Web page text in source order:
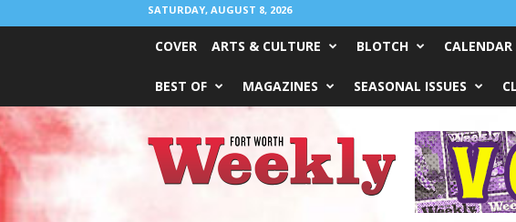
SATURDAY, AUGUST 8, 2026
COVER ARTS & CULTURE BLOTCH CALENDAR
BEST OF MAGAZINES SEASONAL ISSUES
Worth
Weekly